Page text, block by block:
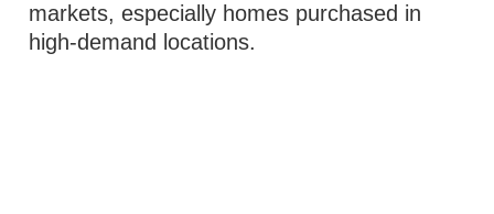
markets, especially homes purchased in
high-demand locations.